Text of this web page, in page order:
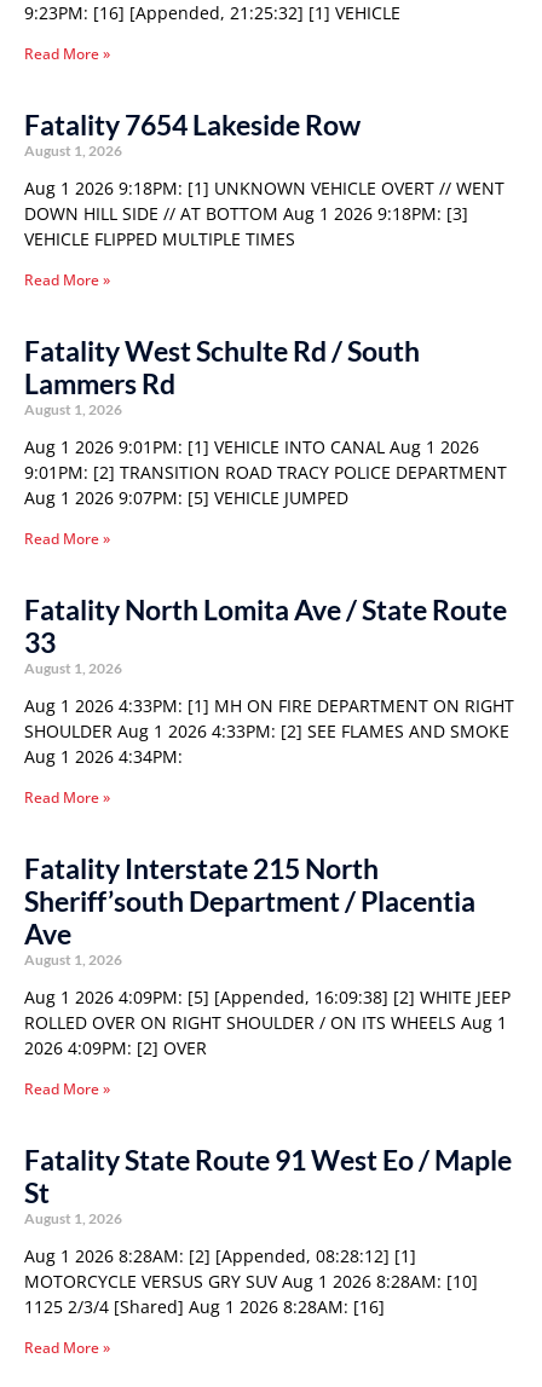
9:23PM: [16] [Appended, 21:25:32] [1] VEHICLE
Read More »
Fatality 7654 Lakeside Row
August 1, 2026
Aug 1 2026 9:18PM: [1] UNKNOWN VEHICLE OVERT // WENT
DOWN HILL SIDE // AT BOTTOM Aug 1 2026 9:18PM: [3]
VEHICLE FLIPPED MULTIPLE TIMES
Read More »
Fatality West Schulte Rd / South
Lammers Rd
August 1, 2026
Aug 1 2026 9:01PM: [1] VEHICLE INTO CANAL Aug 1 2026
9:01PM: [2] TRANSITION ROAD TRACY POLICE DEPARTMENT
Aug 1 2026 9:07PM: [5] VEHICLE JUMPED
Read More »
Fatality North Lomita Ave / State Route
33
August 1, 2026
Aug 1 2026 4:33PM: [1] MH ON FIRE DEPARTMENT ON RIGHT
SHOULDER Aug 1 2026 4:33PM: [2] SEE FLAMES AND SMOKE
Aug 1 2026 4:34PM:
Read More »
Fatality Interstate 215 North
Sheriff’south Department / Placentia
Ave
August 1, 2026
Aug 1 2026 4:09PM: [5] [Appended, 16:09:38] [2] WHITE JEEP
ROLLED OVER ON RIGHT SHOULDER / ON ITS WHEELS Aug 1
2026 4:09PM: [2] OVER
Read More »
Fatality State Route 91 West Eo / Maple
St
August 1, 2026
Aug 1 2026 8:28AM: [2] [Appended, 08:28:12] [1]
MOTORCYCLE VERSUS GRY SUV Aug 1 2026 8:28AM: [10]
1125 2/3/4 [Shared] Aug 1 2026 8:28AM: [16]
Read More »